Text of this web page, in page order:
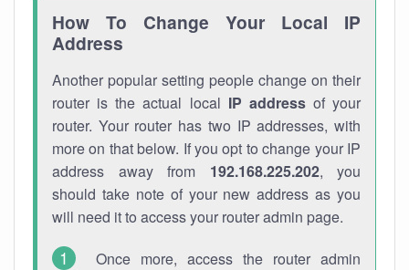
How To Change Your Local IP
Address
Another popular setting people change on their
router is the actual local IP addressof your
router. Your router has two IP addresses, with
more on that below. If you opt to change your IP
address away from 192.168.225.202, you
should take note of your new address as you
will need it to access your router admin page.
Once more, access the router admin